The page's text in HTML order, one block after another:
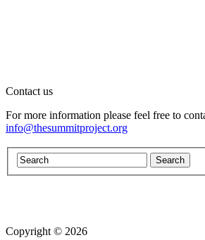
Contact us
For more information please feel free to
info@thesummitproject.org
Copyright © 2026